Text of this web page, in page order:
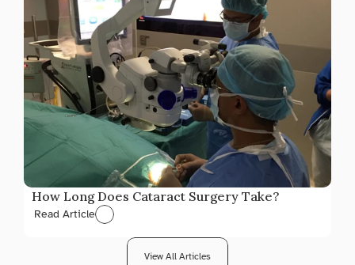
How Long Does Cataract Surgery Take?
Read Article
View All Articles